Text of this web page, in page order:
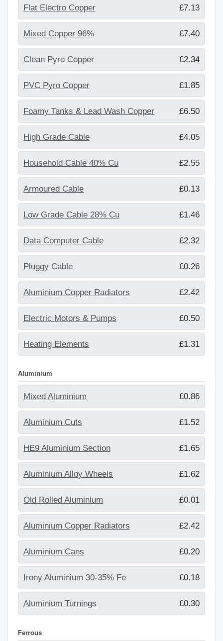
Flat Electro Copper £7.13
Mixed Copper 96% £7.40
Clean Pyro Copper £2.34
PVC Pyro Copper £1.85
Foamy Tanks & Lead Wash Copper £6.50
High Grade Cable £4.05
Household Cable 40% Cu £2.55
Armoured Cable £0.13
Low Grade Cable 28% Cu £1.46
Data Computer Cable £2.32
Pluggy Cable £0.26
Aluminium Copper Radiators £2.42
Electric Motors & Pumps £0.50
Heating Elements £1.31
Aluminium
Mixed Aluminium £0.86
Aluminium Cuts £1.52
HE9 Aluminium Section £1.65
Aluminium Alloy Wheels £1.62
Old Rolled Aluminium £0.01
Aluminium Copper Radiators £2.42
Aluminium Cans £0.20
Irony Aluminium 30-35% Fe £0.18
Aluminium Turnings £0.30
Ferrous